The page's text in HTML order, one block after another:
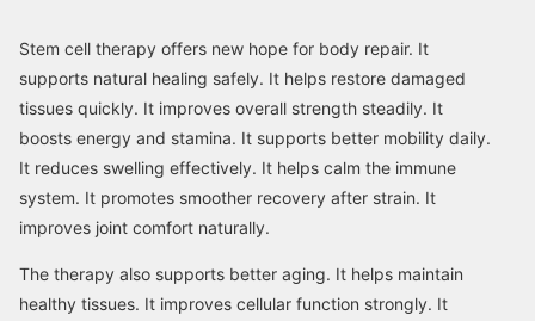
Stem cell therapy offers new hope for body repair. It
supports natural healing safely. It helps restore damaged
tissues quickly. It improves overall strength steadily. It
boosts energy and stamina. It supports better mobility daily.
It reduces swelling effectively. It helps calm the immune
system. It promotes smoother recovery after strain. It
improves joint comfort naturally.
The therapy also supports better aging. It helps maintain
healthy tissues. It improves cellular function strongly. It